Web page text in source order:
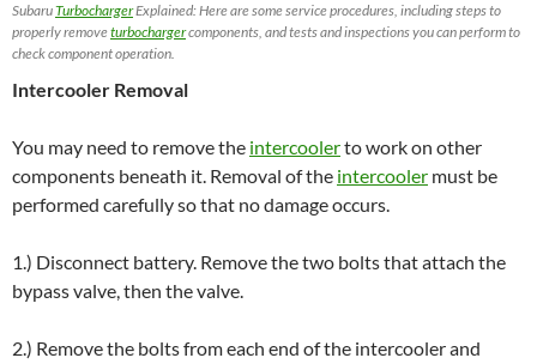
SubaruTurbochargerExplained: Here are some service procedures, including steps to
properly removeturbochargercomponents, and tests and inspections you can perform to
check component operation.
Intercooler Removal
You may need to remove the intercoolerto work on other
components beneath it. Removal of the intercooler must be
performed carefully so that no damage occurs.
1.) Disconnect battery. Remove the two bolts that attach the
bypass valve, then the valve.
2.) Remove the bolts from each end of the intercooler and